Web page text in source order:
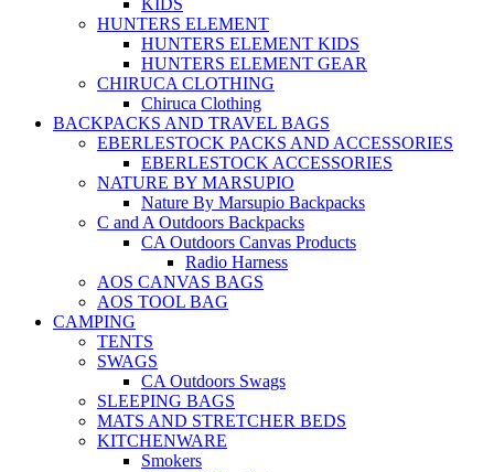
KIDS
HUNTERS ELEMENT
HUNTERS ELEMENT KIDS
HUNTERS ELEMENT GEAR
CHIRUCA CLOTHING
Chiruca Clothing
BACKPACKS AND TRAVEL BAGS
EBERLESTOCK PACKS AND ACCESSORIES
EBERLESTOCK ACCESSORIES
NATURE BY MARSUPIO
Nature By Marsupio Backpacks
C and A Outdoors Backpacks
CA Outdoors Canvas Products
Radio Harness
AOS CANVAS BAGS
AOS TOOL BAG
CAMPING
TENTS
SWAGS
CA Outdoors Swags
SLEEPING BAGS
MATS AND STRETCHER BEDS
KITCHENWARE
Smokers